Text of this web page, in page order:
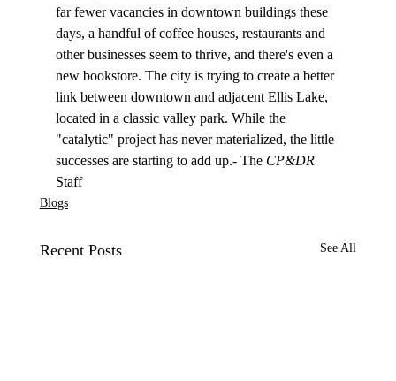
far fewer vacancies in downtown buildings these
days, a handful of coffee houses, restaurants and
other businesses seem to thrive, and there's even a
new bookstore. The city is trying to create a better
link between downtown and adjacent Ellis Lake,
located in a classic valley park. While the
"catalytic" project has never materialized, the little
successes are starting to add up.- The CP&DR
Staff
Blogs
Recent Posts See All